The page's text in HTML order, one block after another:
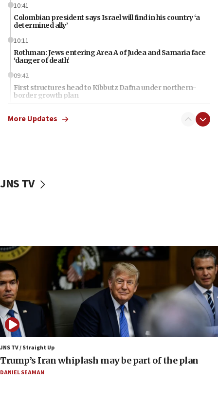
10:41
Colombian president says Israel will find in his country ‘a
determined ally’
10:11
Rothman: Jews entering Area A of Judea and Samaria face
‘danger of death’
09:42
First structures head to Kibbutz Dafna under northern-
border growth plan
Iran: To open Hormuz, US must compensate us for war,
08:44
08:21
Extreme heat to sweep Israel
08:11
Minister Eli Cohen: Until Hamas disarms, IDF ‘will not move
a millimeter’
07:56
Somaliland children return home after medical treatment
in Israel
07:37
UN officials get look at Israel’s fight against organized
crime
More Updates
JNS TV
JNS TV / Straight Up
Trump’s Iran whiplash may be part of the plan
DANIEL SEAMAN